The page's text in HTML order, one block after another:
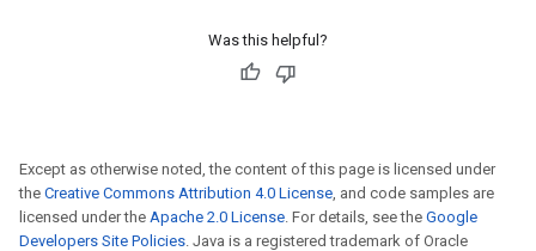
Was this helpful?
Except as otherwise noted, the content of this page is licensed under
the Creative Commons Attribution 4.0 License, and code samples are
licensed under the Apache 2.0 License. For details, see the Google
Developers Site Policies. Java is a registered trademark of Oracle